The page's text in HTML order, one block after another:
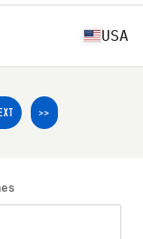
USA
>>